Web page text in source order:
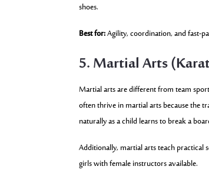
shoes.
Best for:Agility, coordination, and fast-
5. Martial Arts
Martial arts are different from team
often thrive in martial arts because the
naturally as a child learns to break a
Additionally, martial arts teach practical
girls with female instructors available.